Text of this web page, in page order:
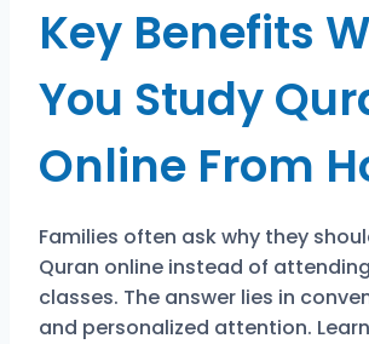
Key Benefits
You Study
Online From
Families often ask why they
Quran online instead of
classes. The answer lies in
and personalized attention.